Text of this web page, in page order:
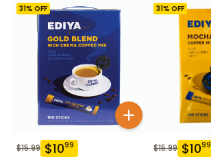
31% OFF
$15.99 $1099
31% OFF
$15.99 $1099